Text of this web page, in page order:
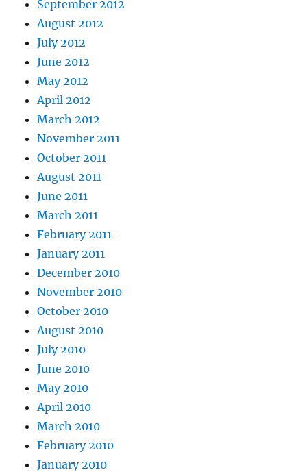
September 2012
August 2012
July 2012
June 2012
May 2012
April 2012
March 2012
November 2011
October 2011
August 2011
June 2011
March 2011
February 2011
January 2011
December 2010
November 2010
October 2010
August 2010
July 2010
June 2010
May 2010
April 2010
March 2010
February 2010
January 2010